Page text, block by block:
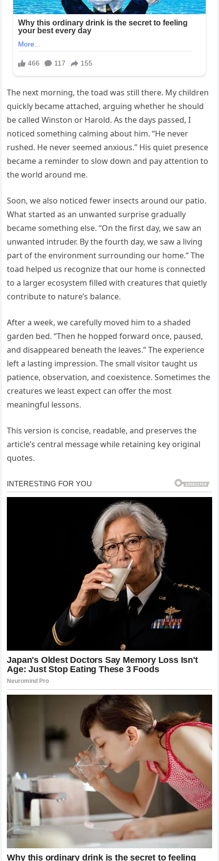
The next morning, the toad was still there. My children
quickly became attached, arguing whether he should
be called Winston or Harold. As the days passed, I
noticed something calming about him. “He never
rushed. He never seemed anxious.” His quiet presence
became a reminder to slow down and pay attention to
the world around me.
Soon, we also noticed fewer insects around our patio.
What started as an unwanted surprise gradually
became something else. “On the first day, we saw an
unwanted intruder. By the fourth day, we saw a living
part of the environment surrounding our home.” The
toad helped us recognize that our home is connected
to a larger ecosystem filled with creatures that quietly
contribute to nature’s balance.
After a week, we carefully moved him to a shaded
garden bed. “Then he hopped forward once, paused,
and disappeared beneath the leaves.” The experience
left a lasting impression. The small visitor taught us
patience, observation, and coexistence. Sometimes the
creatures we least expect can offer the most
meaningful lessons.
This version is concise, readable, and preserves the
article’s central message while retaining key original
quotes.